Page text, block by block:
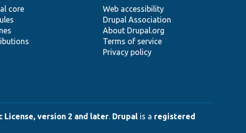
core
Web accessibility
Drupal Association
About Drupal.org
Terms of service
Privacy policy
License, version 2 and later. Drupal is a registered